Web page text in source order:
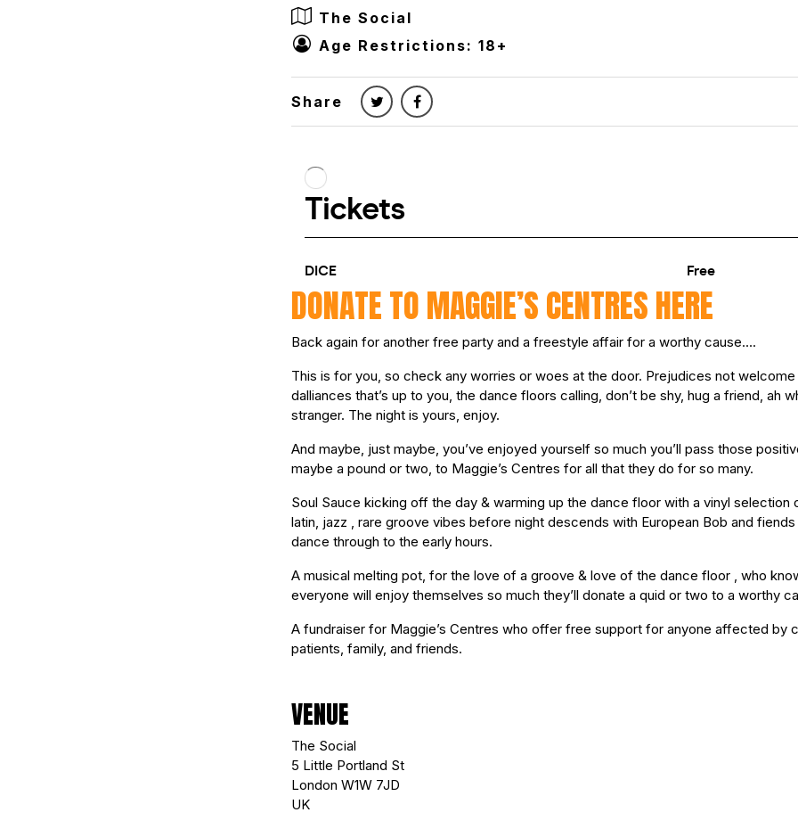
The Social
Age Restrictions: 18+
Share
DONATE TO MAGGIE’S CENTRES HERE
Back again for another free party and a freestyle affair for a worthy cause….
This is for you, so check any worries or woes at the door. Prejudices not welcome
dalliances that’s up to you, the dance floors calling, don’t be shy, hug a friend, ah
stranger. The night is yours, enjoy.
And maybe, just maybe, you’ve enjoyed yourself so much you’ll pass those
maybe a pound or two, to Maggie’s Centres for all that they do for so many.
Soul Sauce kicking off the day & warming up the dance floor with a vinyl selection
latin, jazz , rare groove vibes before night descends with European Bob and
dance through to the early hours.
A musical melting pot, for the love of a groove & love of the dance floor , who
everyone will enjoy themselves so much they’ll donate a quid or two to a worthy
A fundraiser for Maggie’s Centres who offer free support for anyone affected by
patients, family, and friends.
VENUE
The Social
5 Little Portland St
London W1W 7JD
UK